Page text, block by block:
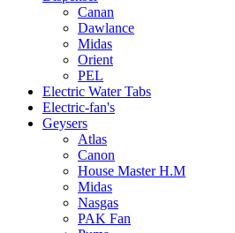
Canan
Dawlance
Midas
Orient
PEL
Electric Water Tabs
Electric-fan's
Geysers
Atlas
Canon
House Master H.M
Midas
Nasgas
PAK Fan